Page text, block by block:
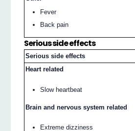
Fever
Back pain
Serious side effects
Serious side effects
Heart related
Slow heartbeat
Brain and nervous system related
Extreme dizziness